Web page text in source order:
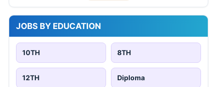
JOBS BY EDUCATION
10TH 8TH
12TH Diploma